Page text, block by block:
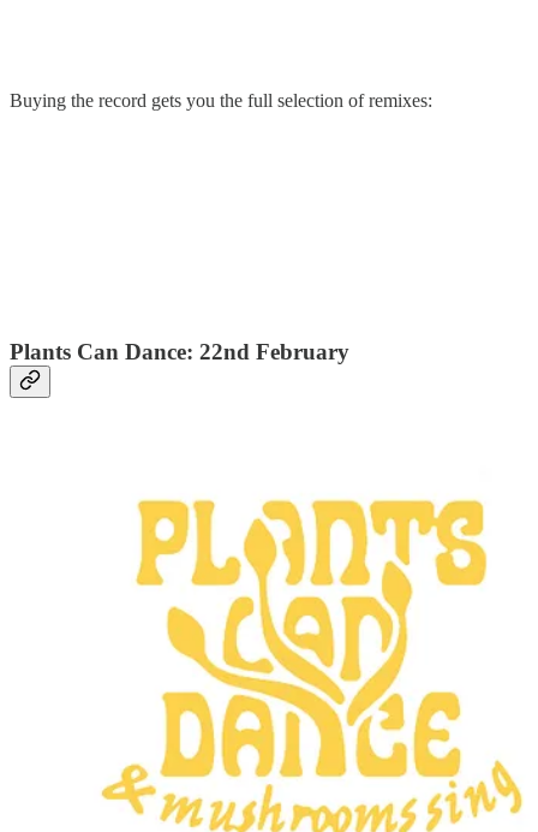
Buying the record gets you the full selection of remixes:
Plants Can Dance: 22nd February